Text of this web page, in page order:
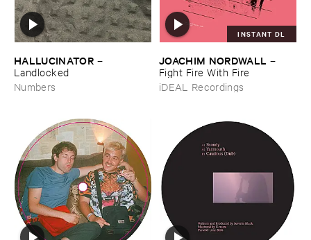
HALLUCINATOR –
Landlocked
Numbers
INSTANT DL
JOACHIM ​NORDWALL –
Fight ​Fire ​With ​Fire
iDEAL Recordings